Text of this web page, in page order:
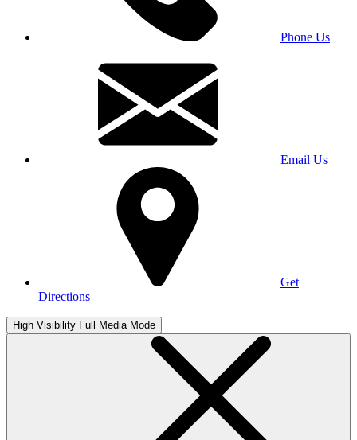
Phone Us
Email Us
Get
Directions
High Visibility Full Media Mode